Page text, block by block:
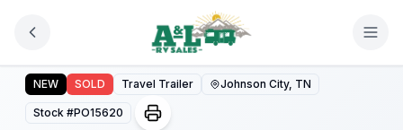
2026 Palomino Solaire Lite 237RK
NEW SOLD Travel Trailer Johnson City, TN
Stock #PO15620